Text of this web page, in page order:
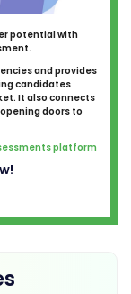
potential with
and provides
candidates
It also connects
doors to
platform